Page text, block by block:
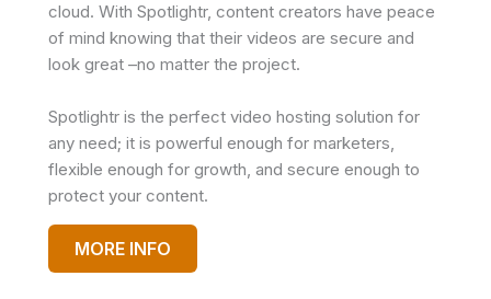
cloud. With Spotlightr, content creators have peace
of mind knowing that their videos are secure and
look great –no matter the project.
Spotlightr is the perfect video hosting solution for
any need; it is powerful enough for marketers,
flexible enough for growth, and secure enough to
protect your content.
MORE INFO